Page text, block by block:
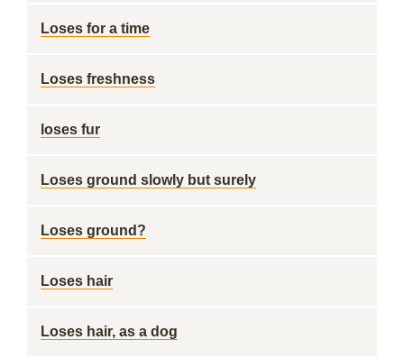
Loses for a time
Loses freshness
loses fur
Loses ground slowly but surely
Loses ground?
Loses hair
Loses hair, as a dog